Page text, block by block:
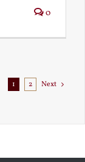
0
1 2 Next